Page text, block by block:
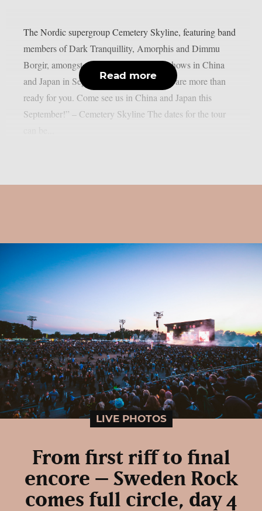
The Nordic supergroup Cemetery Skyline, featuring band
members of Dark Tranquillity, Amorphis and Dimmu
Borgir, amongst others, will play some shows in China
and Japan in September 2026: “Asia, we are more than
ready for you. Come see us in China and Japan this
September!” – Cemetery Skyline The dates for the tour
Read more
LIVE PHOTOS
From first riff to final
encore – Sweden Rock
comes full circle, day 4